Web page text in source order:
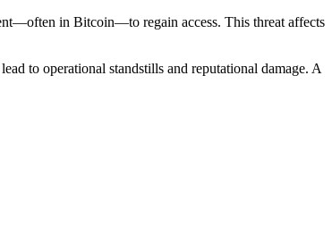
in Bitcoin—to regain access. This threat affects
to operational standstills and reputational damage. A